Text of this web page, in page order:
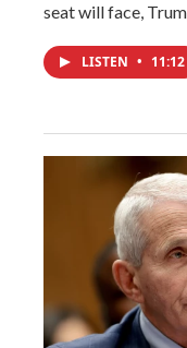
seat will face,
LISTEN • 11:12